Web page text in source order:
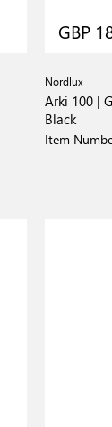
GBP
Nordlux
Arki 100 |
Black
Item